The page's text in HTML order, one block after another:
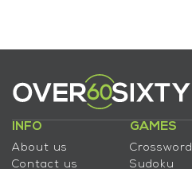
INFO
About us
Contact us
GAMES
Crossword
Sudoku